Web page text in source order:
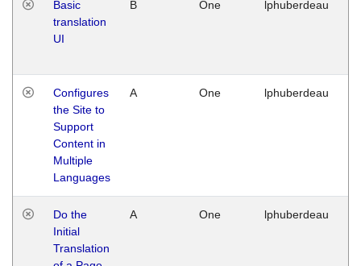
Basic
translation
UI
B One lphuberdeau
Configures
the Site to
Support
Content in
Multiple
Languages
A One lphuberdeau
Do the
Initial
Translation
A One lphuberdeau